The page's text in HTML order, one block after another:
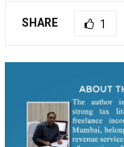
SHARE 1